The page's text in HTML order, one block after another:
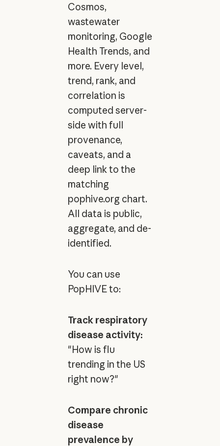
Cosmos,
wastewater
monitoring, Google
Health Trends, and
more. Every level,
trend, rank, and
correlation is
computed server-
side with full
provenance,
caveats, and a
deep link to the
matching
pophive.org chart.
All data is public,
aggregate, and de-
identified.
You can use
PopHIVE to:
Track respiratory
disease activity:
"How is flu
trending in the US
right now?"
Compare chronic
disease
prevalence by